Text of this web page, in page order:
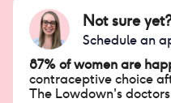
Not sure
Schedule an
87% of women are
contraceptive choice
The Lowdown's doctors